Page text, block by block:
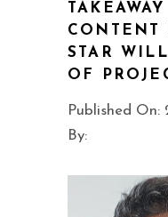
CONTENT
STAR
OF
Published On:
By: